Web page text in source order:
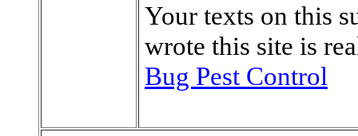
Your texts on this
wrote this site is
Bug Pest Control